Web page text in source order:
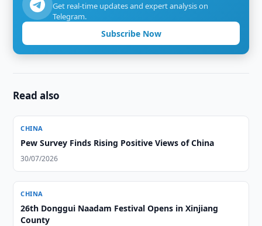
Get real-time updates and expert analysis on
Telegram.
Subscribe Now
Read also
CHINA
Pew Survey Finds Rising Positive Views of China
30/07/2026
CHINA
26th Donggui Naadam Festival Opens in Xinjiang
County